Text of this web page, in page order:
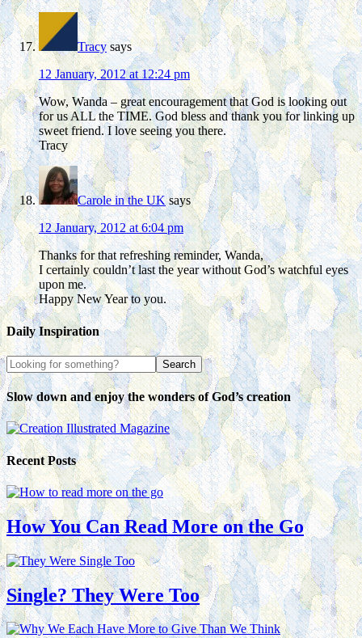
Tracy says
12 January, 2012 at 12:24 pm
Wow, Wanda – great encouragement that God is looking out
for us ALL the TIME. God bless and thank you for linking up
sweet friend. I love seeing you there.
Tracy
Carole in the UK says
12 January, 2012 at 6:04 pm
Thanks for that refreshing reminder, Wanda,
I certainly couldn’t last the year without God’s watchful eyes
upon me.
Happy New Year to you.
Daily Inspiration
Slow down and enjoy the wonders of God’s creation
Recent Posts
How You Can Read More on the Go
Single? They Were Too